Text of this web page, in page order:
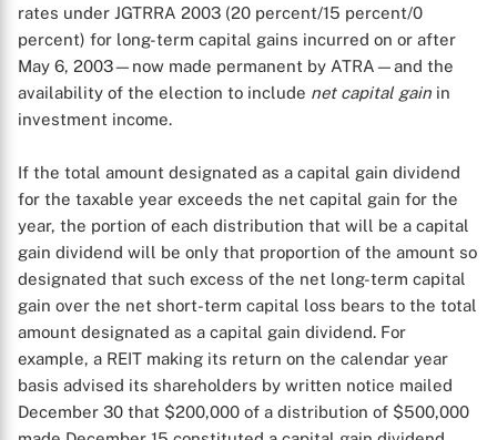
rates under JGTRRA 2003 (20 percent/15 percent/0
percent) for long-term capital gains incurred on or after
May 6, 2003—now made permanent by ATRA—and the
availability of the election to include net capital gain in
investment income.
If the total amount designated as a capital gain dividend
for the taxable year exceeds the net capital gain for the
year, the portion of each distribution that will be a capital
gain dividend will be only that proportion of the amount so
designated that such excess of the net long-term capital
gain over the net short-term capital loss bears to the total
amount designated as a capital gain dividend. For
example, a REIT making its return on the calendar year
basis advised its shareholders by written notice mailed
December 30 that $200,000 of a distribution of $500,000